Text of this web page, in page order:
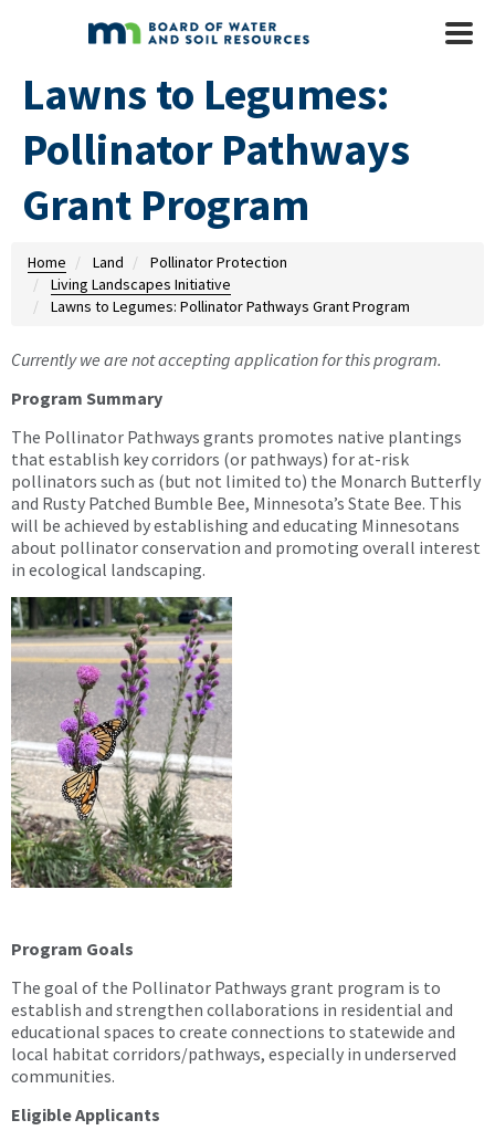
Skip to main content
Mobile
Lawns to Legumes:
Pollinator Pathways
Grant Program
Home Land
Pollinator Protection
Living Landscapes Initiative
Lawns to Legumes: Pollinator Pathways Grant Program
Currently we are not accepting application for this program.
Program Summary
The Pollinator Pathways grants promotes native plantings
that establish key corridors (or pathways) for at-risk
pollinators such as (but not limited to) the Monarch Butterfly
and Rusty Patched Bumble Bee, Minnesota’s State Bee. This
will be achieved by establishing and educating Minnesotans
about pollinator conservation and promoting overall interest
in ecological landscaping.
Program Goals
The goal of the Pollinator Pathways grant program is to
establish and strengthen collaborations in residential and
educational spaces to create connections to statewide and
local habitat corridors/pathways, especially in underserved
communities.
Eligible Applicants